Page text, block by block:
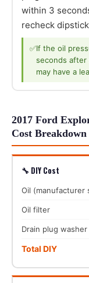
within 3
recheck
✅If the oil
seconds
may have a
2017 Ford
Cost Breakdown
🔧 DIY Cost
Oil (manufacturer
Oil filter
Drain plug washer
Total DIY